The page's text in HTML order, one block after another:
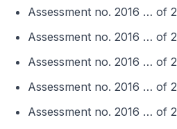
Assessment no. 2016 … of
Assessment no. 2016 … of
Assessment no. 2016 … of
Assessment no. 2016 … of
Assessment no. 2016 … of